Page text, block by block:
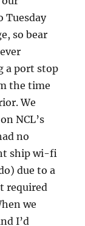
Tuesday
so bear
a port stop
the time
We
NCL’s
no
ship wi-fi
due to a
required
we
I’d